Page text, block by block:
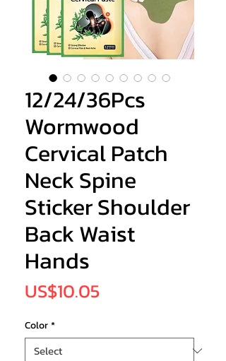
12/24/36Pcs
Wormwood
Cervical Patch
Neck Spine
Sticker Shoulder
Back Waist
Hands
US$10.05Price
Color*